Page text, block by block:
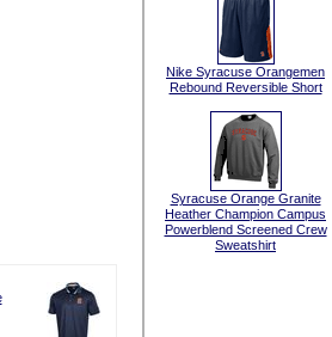
Nike Syracuse Orangemen
Rebound Reversible Short
Syracuse Orange Granite
Heather Champion Campus
Powerblend Screened Crew
Sweatshirt